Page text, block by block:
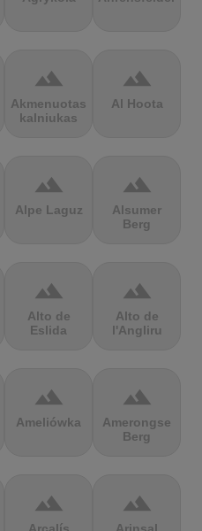
terrain
Akmenuotas
kalniukas
terrain
Al Hoota
terrain
Alpe Laguz
terrain
Alsumer
Berg
terrain
Alto de
Eslida
terrain
Alto de
l'Angliru
terrain
Ameliówka
terrain
Amerongse
Berg
terrain terrain